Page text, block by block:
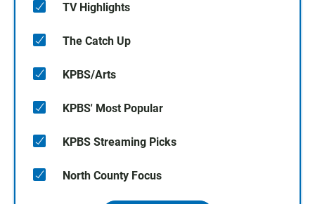
TV Highlights
The Catch Up
KPBS/Arts
KPBS' Most Popular
KPBS Streaming Picks
North County Focus